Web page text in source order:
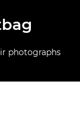
photographs